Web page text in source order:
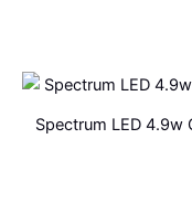
Spectrum LED 4.9w